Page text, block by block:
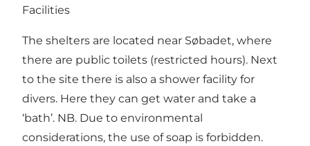
Facilities
The shelters are located near Søbadet, where
there are public toilets (restricted hours). Next
to the site there is also a shower facility for
divers. Here they can get water and take a
‘bath’. NB. Due to environmental
considerations, the use of soap is forbidden.